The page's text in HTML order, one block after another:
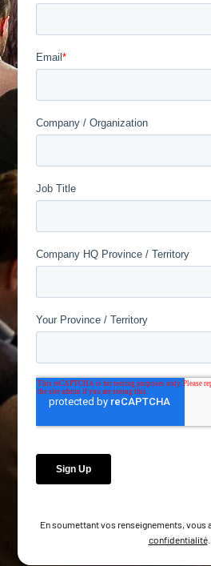
En soumettant vos renseignements, vous
confidentialité.